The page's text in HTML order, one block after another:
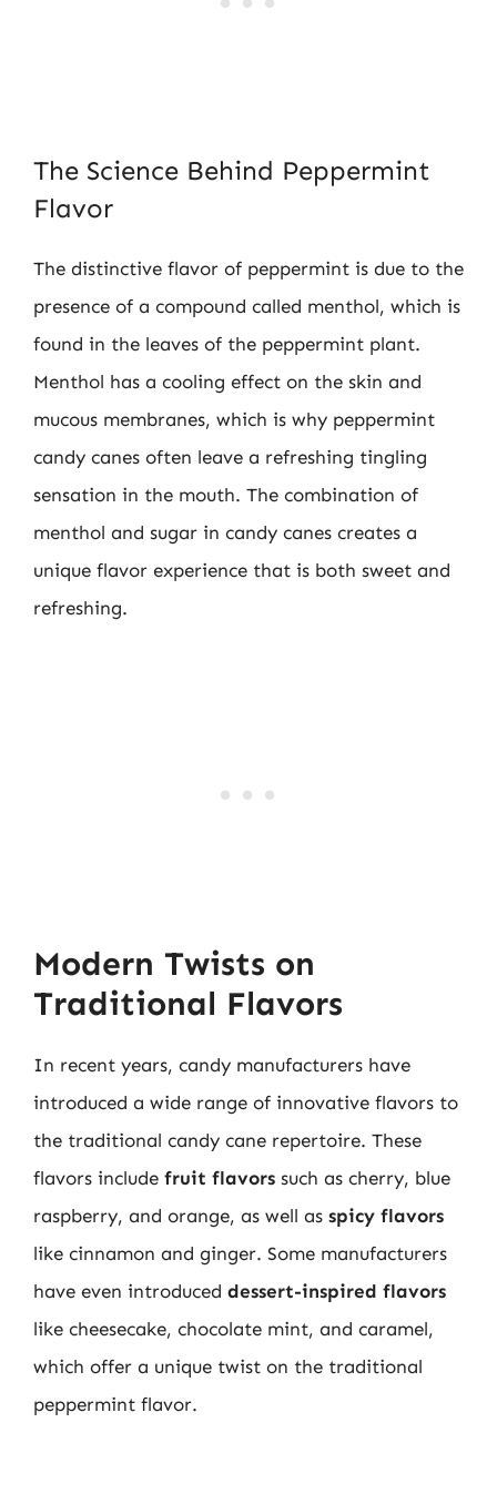
The Science Behind Peppermint
Flavor
The distinctive flavor of peppermint is due to the
presence of a compound called menthol, which is
found in the leaves of the peppermint plant.
Menthol has a cooling effect on the skin and
mucous membranes, which is why peppermint
candy canes often leave a refreshing tingling
sensation in the mouth. The combination of
menthol and sugar in candy canes creates a
unique flavor experience that is both sweet and
refreshing.
Modern Twists on
Traditional Flavors
In recent years, candy manufacturers have
introduced a wide range of innovative flavors to
the traditional candy cane repertoire. These
flavors include fruit flavors such as cherry, blue
raspberry, and orange, as well as spicy flavors
like cinnamon and ginger. Some manufacturers
have even introduced dessert-inspired flavors
like cheesecake, chocolate mint, and caramel,
which offer a unique twist on the traditional
peppermint flavor.